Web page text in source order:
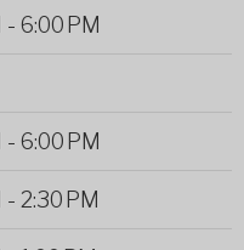
- 6:00 PM
- 6:00 PM
- 2:30 PM